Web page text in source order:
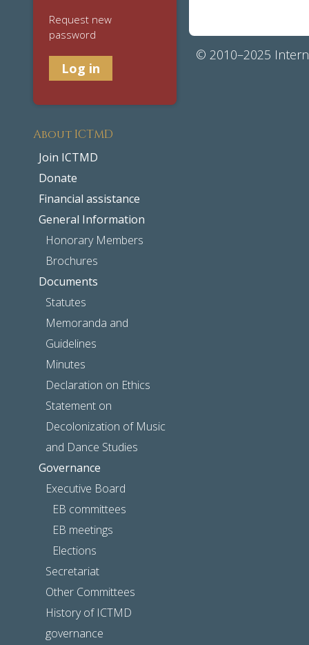
Request new
password
About ICTMD
Join ICTMD
Donate
Financial assistance
General Information
Honorary Members
Brochures
Documents
Statutes
Memoranda and
Guidelines
Minutes
Declaration on Ethics
Statement on
Decolonization of Music
and Dance Studies
Governance
Executive Board
EB committees
EB meetings
Elections
Secretariat
Other Committees
History of ICTMD
governance
© 2010–2025